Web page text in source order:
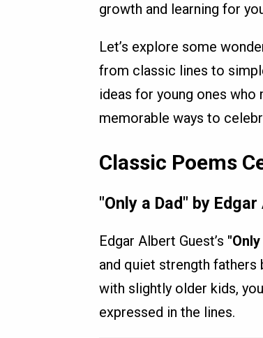
growth and learning for
Let’s explore some
from classic lines to
ideas for young ones
memorable ways to
Classic Poems
"Only a Dad" by
Edgar Albert Guest’s
and quiet strength
with slightly older kids,
expressed in the lines.